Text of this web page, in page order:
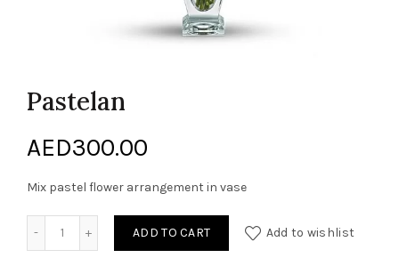
Pastelan
AED300.00
Mix pastel flower arrangement in vase
ADD TO CART Add to wishlist